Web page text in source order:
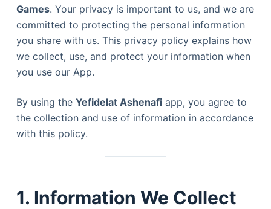
Games. Your privacy is important to us, and we are
committed to protecting the personal information
you share with us. This privacy policy explains how
we collect, use, and protect your information when
you use our App.
By using the Yefidelat Ashenafiapp, you agree to
the collection and use of information in accordance
with this policy.
1. Information We Collect